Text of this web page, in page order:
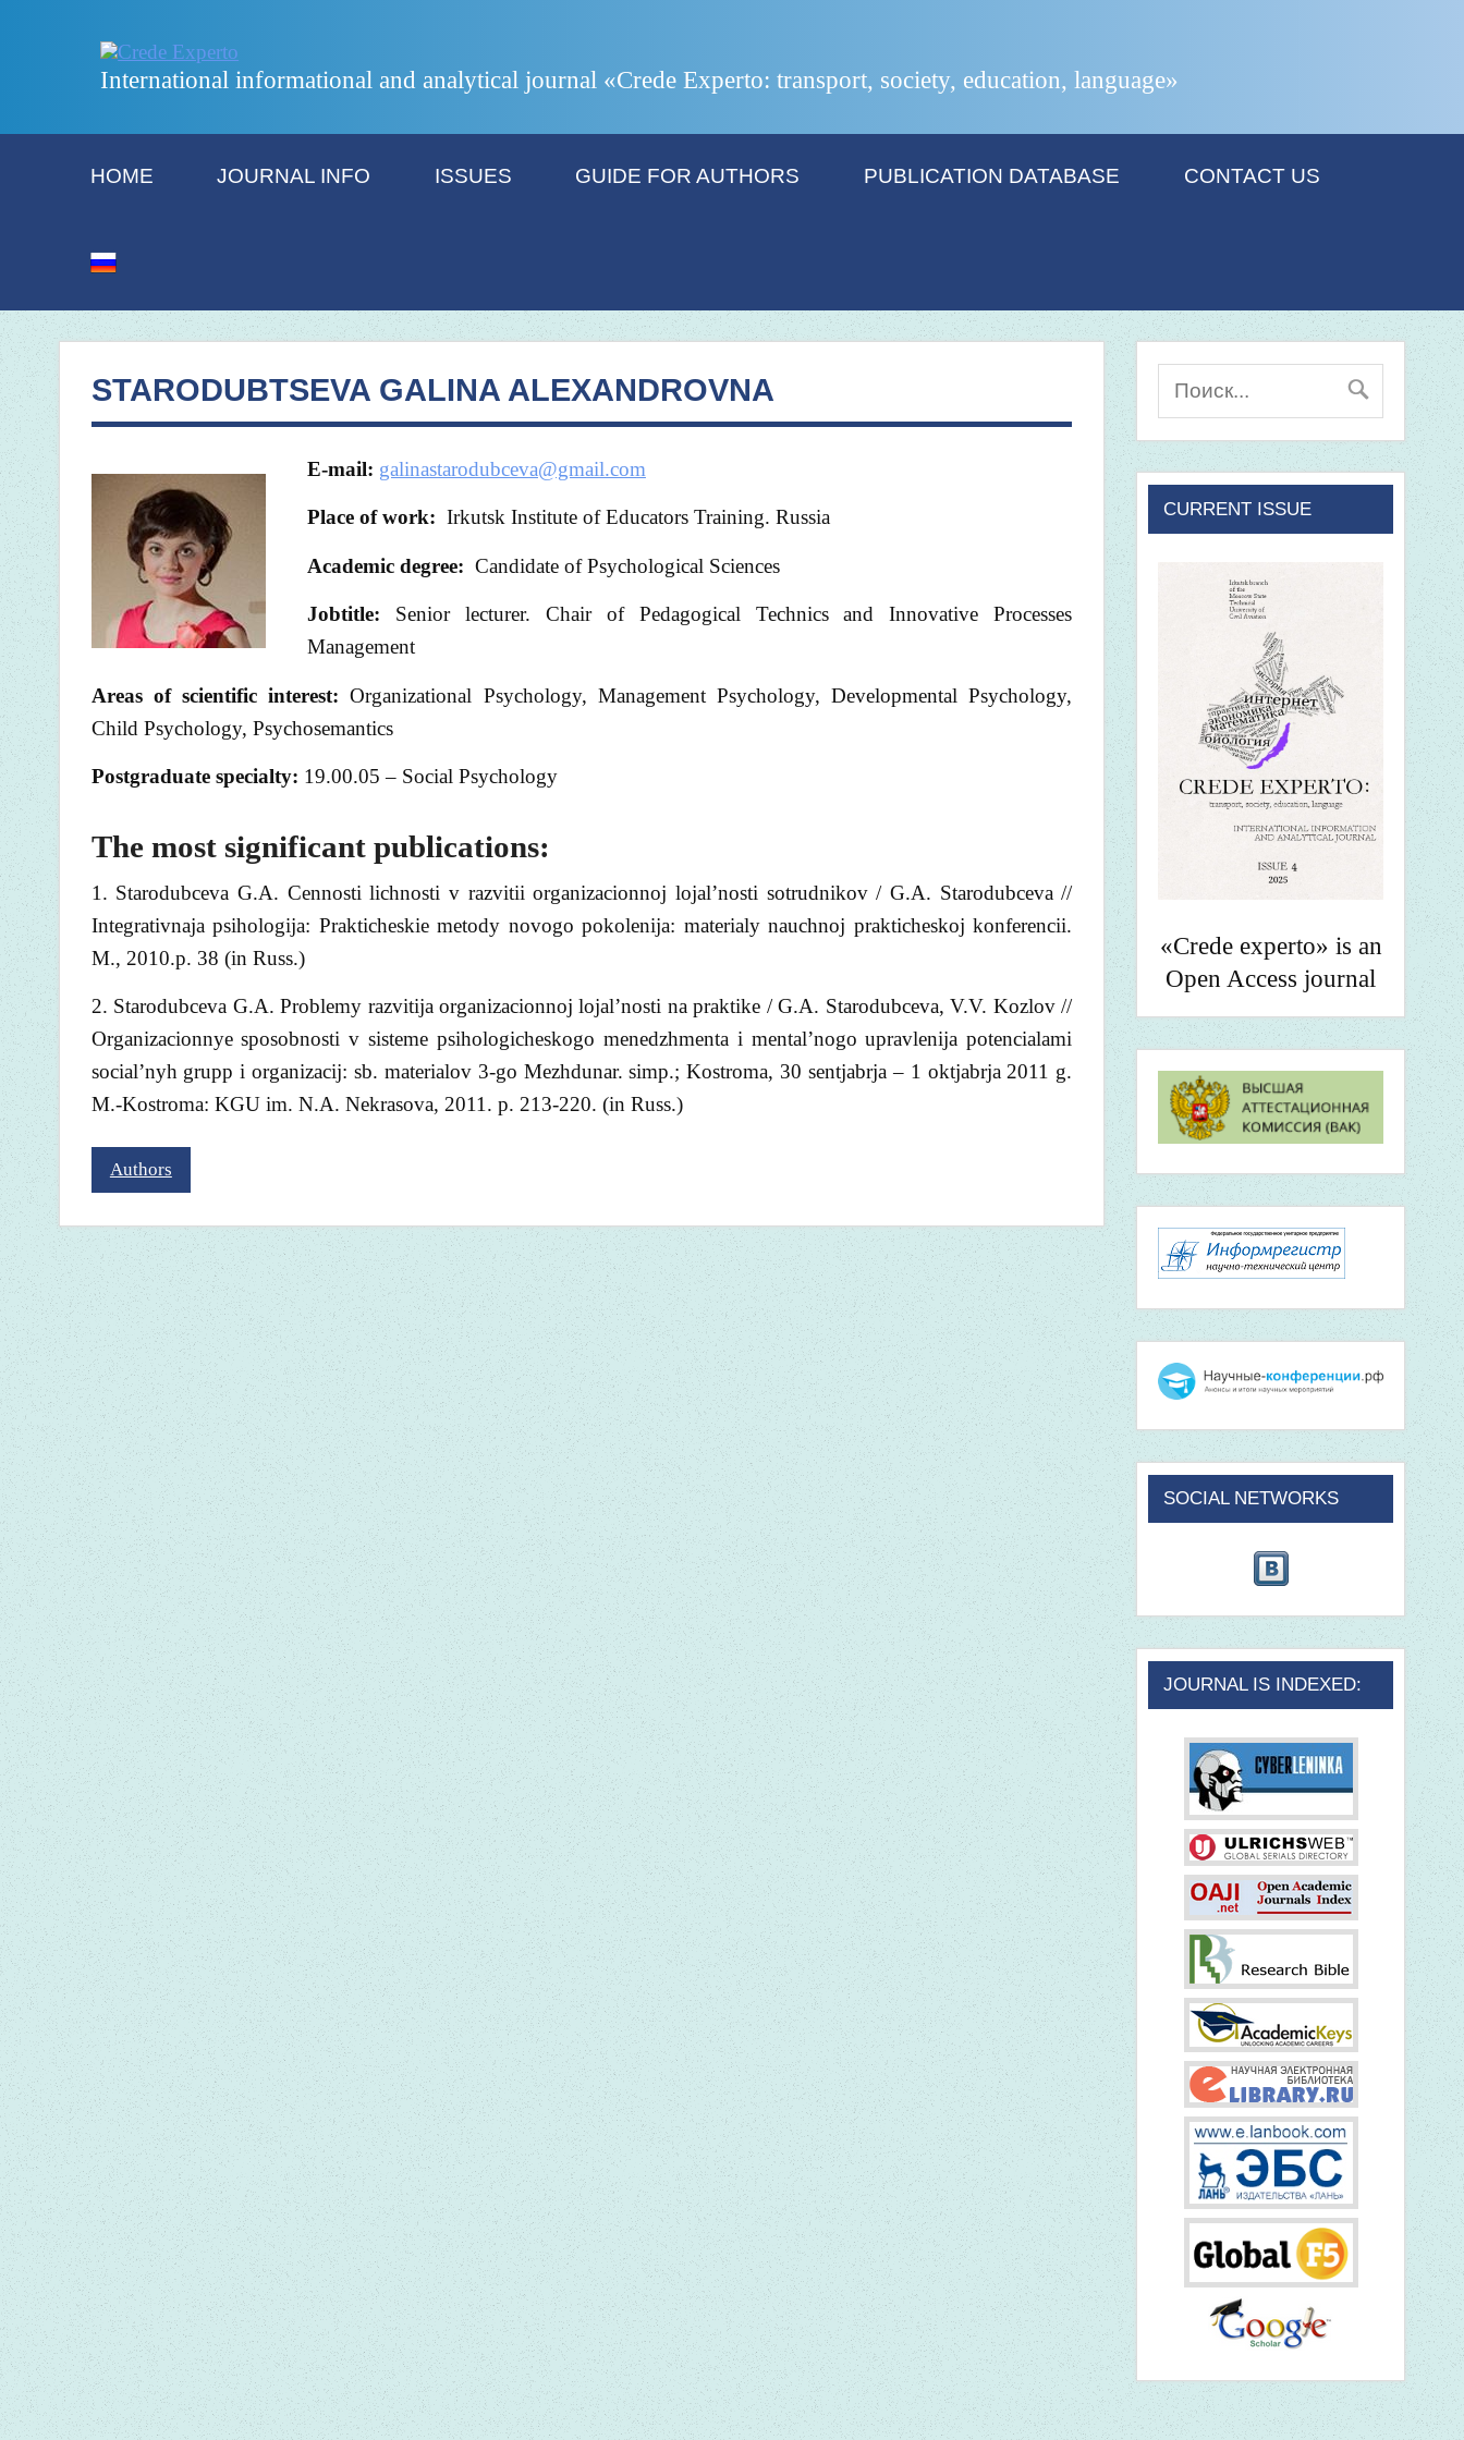
International informational and analytical journal «Crede Experto: transport, society, education, language»
HOME JOURNAL INFO ISSUES GUIDE FOR AUTHORS PUBLICATION DATABASE CONTACT US
STARODUBTSEVA GALINA ALEXANDROVNA
E-mail: galinastarodubceva@gmail.com
Place of work: Irkutsk Institute of Educators Training. Russia
Academic degree: Candidate of Psychological Sciences
Jobtitle: Senior lecturer. Chair of Pedagogical Technics and Innovative Processes
Management
Areas of scientific interest:Organizational Psychology, Management Psychology, Developmental Psychology,
Child Psychology, Psychosemantics
Postgraduate specialty: 19.00.05 – Social Psychology
The most significant publications:
1. Starodubceva G.A. Cennosti lichnosti v razvitii organizacionnoj lojal’nosti sotrudnikov / G.A. Starodubceva //
Integrativnaja psihologija: Prakticheskie metody novogo pokolenija: materialy nauchnoj prakticheskoj konferencii.
M., 2010.p. 38 (in Russ.)
2. Starodubceva G.A. Problemy razvitija organizacionnoj lojal’nosti na praktike / G.A. Starodubceva, V.V. Kozlov //
Organizacionnye sposobnosti v sisteme psihologicheskogo menedzhmenta i mental’nogo upravlenija potencialami
social’nyh grupp i organizacij: sb. materialov 3-go Mezhdunar. simp.; Kostroma, 30 sentjabrja – 1 oktjabrja 2011 g.
M.-Kostroma: KGU im. N.A. Nekrasova, 2011. p. 213-220. (in Russ.)
Authors
CURRENT ISSUE
«Crede experto» is an
Open Access journal
SOCIAL NETWORKS
JOURNAL IS INDEXED: